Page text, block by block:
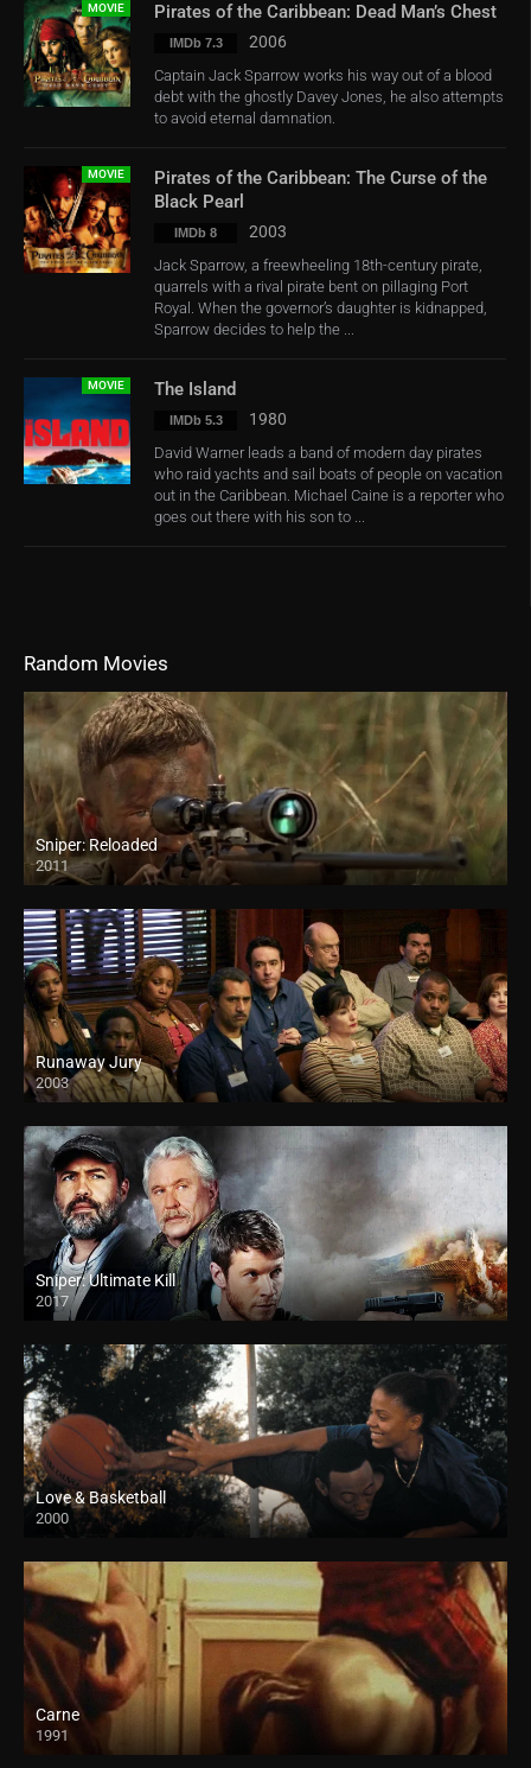
MOVIE Pirates of the Caribbean: Dead Man’s Chest
IMDb 7.3 2006
Captain Jack Sparrow works his way out of a blood
debt with the ghostly Davey Jones, he also attempts
to avoid eternal damnation.
MOVIE
Pirates of the Caribbean: The Curse of the
Black Pearl
IMDb 8 2003
Jack Sparrow, a freewheeling 18th-century pirate,
quarrels with a rival pirate bent on pillaging Port
Royal. When the governor’s daughter is kidnapped,
Sparrow decides to help the ...
MOVIE The Island
IMDb 5.3 1980
David Warner leads a band of modern day pirates
who raid yachts and sail boats of people on vacation
out in the Caribbean. Michael Caine is a reporter who
goes out there with his son to ...
Random Movies
Sniper: Reloaded
2011
Runaway Jury
2003
Sniper: Ultimate Kill
2017
Love & Basketball
2000
Carne
1991